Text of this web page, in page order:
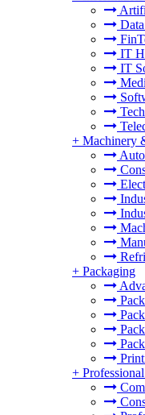
IT
IT
+ Machinery
+ Packaging
+